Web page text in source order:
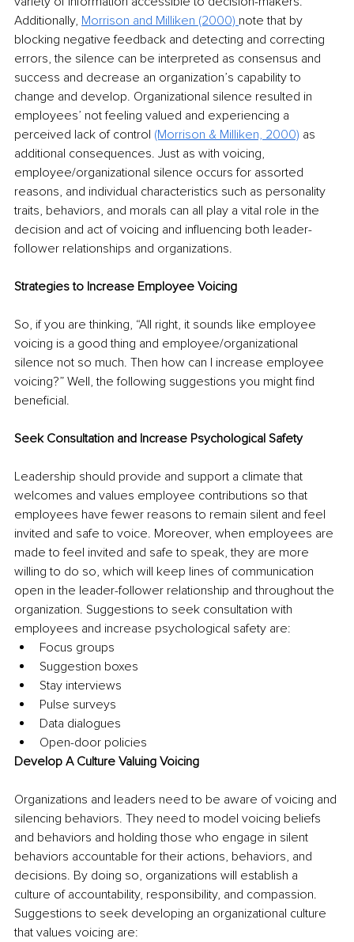
Additionally, Morrison and Milliken (2000) note that by
blocking negative feedback and detecting and correcting
errors, the silence can be interpreted as consensus and
success and decrease an organization’s capability to
change and develop. Organizational silence resulted in
employees’ not feeling valued and experiencing a
perceived lack of control (Morrison & Milliken, 2000) as
additional consequences. Just as with voicing,
employee/organizational silence occurs for assorted
reasons, and individual characteristics such as personality
traits, behaviors, and morals can all play a vital role in the
decision and act of voicing and influencing both leader-
follower relationships and organizations.
Strategies to Increase Employee Voicing
So, if you are thinking, “All right, it sounds like employee
voicing is a good thing and employee/organizational
silence not so much. Then how can I increase employee
voicing?” Well, the following suggestions you might find
beneficial.
Seek Consultation and Increase Psychological Safety
Leadership should provide and support a climate that
welcomes and values employee contributions so that
employees have fewer reasons to remain silent and feel
invited and safe to voice. Moreover, when employees are
made to feel invited and safe to speak, they are more
willing to do so, which will keep lines of communication
open in the leader-follower relationship and throughout the
organization. Suggestions to seek consultation with
employees and increase psychological safety are:
Focus groups
Suggestion boxes
Stay interviews
Pulse surveys
Data dialogues
Open-door policies
Develop A Culture Valuing Voicing
Organizations and leaders need to be aware of voicing and
silencing behaviors. They need to model voicing beliefs
and behaviors and holding those who engage in silent
behaviors accountable for their actions, behaviors, and
decisions. By doing so, organizations will establish a
culture of accountability, responsibility, and compassion.
Suggestions to seek developing an organizational culture
that values voicing are: